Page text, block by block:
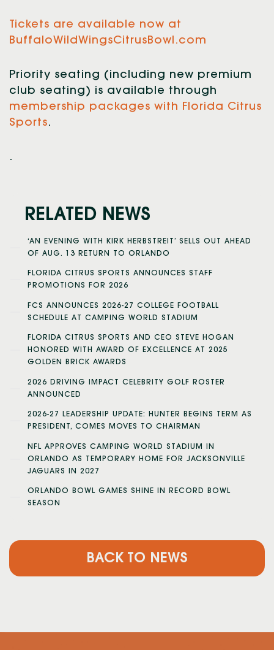
Tickets are available now at
BuffaloWildWingsCitrusBowl.com
Priority seating (including new premium
club seating) is available through
membership packages with Florida Citrus
Sports.
.
RELATED NEWS
‘AN EVENING WITH KIRK HERBSTREIT’ SELLS OUT AHEAD
OF AUG. 13 RETURN TO ORLANDO
FLORIDA CITRUS SPORTS ANNOUNCES STAFF
PROMOTIONS FOR 2026
FCS ANNOUNCES 2026-27 COLLEGE FOOTBALL
SCHEDULE AT CAMPING WORLD STADIUM
FLORIDA CITRUS SPORTS AND CEO STEVE HOGAN
HONORED WITH AWARD OF EXCELLENCE AT 2025
GOLDEN BRICK AWARDS
2026 DRIVING IMPACT CELEBRITY GOLF ROSTER
ANNOUNCED
2026-27 LEADERSHIP UPDATE: HUNTER BEGINS TERM AS
PRESIDENT, COMES MOVES TO CHAIRMAN
NFL APPROVES CAMPING WORLD STADIUM IN
ORLANDO AS TEMPORARY HOME FOR JACKSONVILLE
JAGUARS IN 2027
ORLANDO BOWL GAMES SHINE IN RECORD BOWL
SEASON
BACK TO NEWS